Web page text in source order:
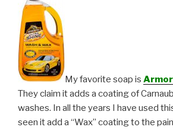
My favorite soap is
They claim it adds a coating of
washes. In all the years I have used
seen it add a “Wax” coating to the